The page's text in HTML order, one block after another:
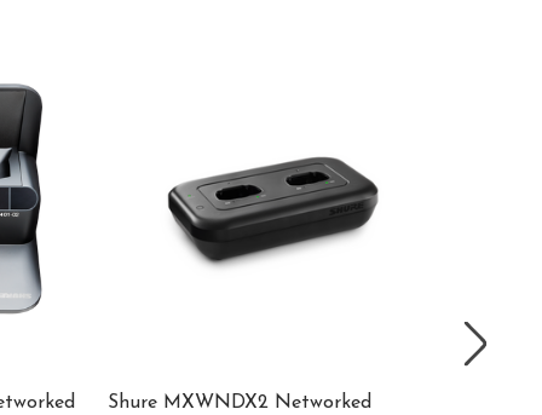
Shure MXWNDX2 Networked